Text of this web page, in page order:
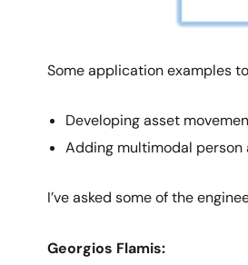
Some application examples
Developing asset
Adding multimodal person
I’ve asked some of the
Georgios Flamis: